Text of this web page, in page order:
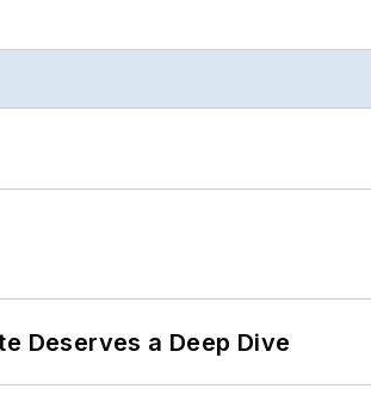
Deserves a Deep Dive